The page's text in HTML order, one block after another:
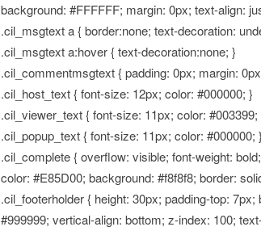
background: #FFFFFF; margin: 0px; text-align:
.cil_msgtext a { border:none; text-decoration:
.cil_msgtext a:hover { text-decoration:none; }
.cil_commentmsgtext { padding: 0px; margin:
.cil_host_text { font-size: 12px; color: #000000; }
.cil_viewer_text { font-size: 11px; color: #003399;
.cil_popup_text { font-size: 11px; color: #000000; }
.cil_complete { overflow: visible; font-weight:
color: #E85D00; background: #f8f8f8; border:
.cil_footerholder { height: 30px; padding-top:
#999999; vertical-align: bottom; z-index: 100;